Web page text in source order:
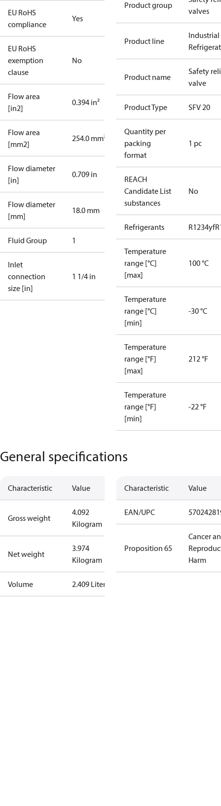
EU RoHS
compliance
Yes
EU RoHS
exemption
clause
No
Flow area
[in2]
0.394 in²
Flow area
[mm2]
254.0 mm²
Flow diameter
[in]
0.709 in
Flow diameter
[mm]
18.0 mm
Fluid Group 1
Inlet
connection
size [in]
1 1/4 in
Product group
valves
Product line
Industrial
Product name
Safety
valve
Product Type SFV 20
Quantity per
packing
format
1 pc
REACH
Candidate List
substances
No
Refrigerants R1234yf
Temperature
range [°C]
[max]
100 °C
Temperature
range [°C]
[min]
-30 °C
Temperature
range [°F]
[max]
212 °F
Temperature
range [°F]
[min]
-22 °F
General specifications
Characteristic Value
Gross weight
4.092
Kilogram
Net weight
3.974
Kilogram
Volume 2.409 Liter
Characteristic Value
EAN/UPC
Proposition 65
Cancer
Harm